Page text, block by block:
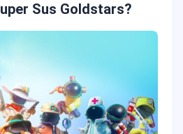
Sus Goldstars?